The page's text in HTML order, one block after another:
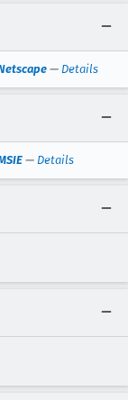
— Details
— Details